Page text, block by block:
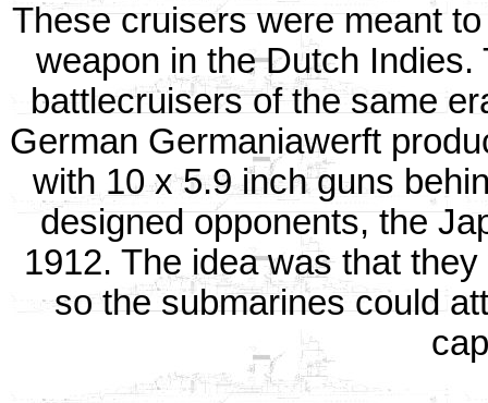
These cruisers were meant
weapon in the Dutch
battlecruisers of the same
German Germaniawerft
with 10 x 5.9 inch guns
designed opponents, the
1912. The idea was that
so the submarines could